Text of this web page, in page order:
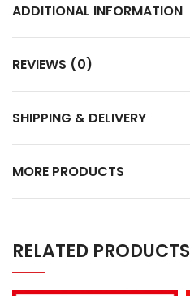
ADDITIONAL INFORMATION
REVIEWS (0)
SHIPPING & DELIVERY
MORE PRODUCTS
RELATED PRODUCTS